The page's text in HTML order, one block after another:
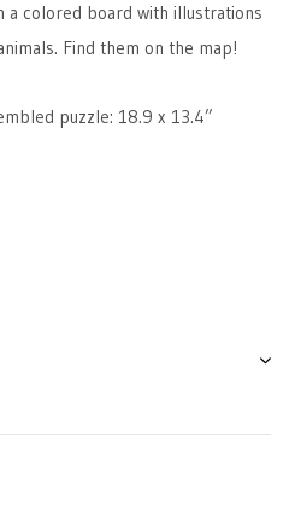
a colored board with illustrations
Find them on the map!
puzzle: 18.9 x 13.4”